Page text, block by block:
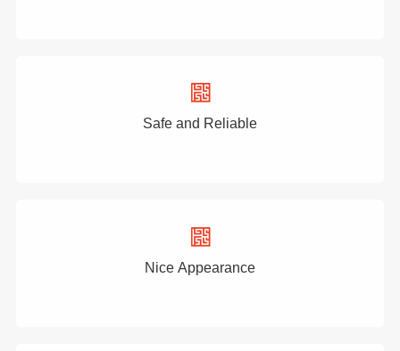
Safe and Reliable
Nice Appearance